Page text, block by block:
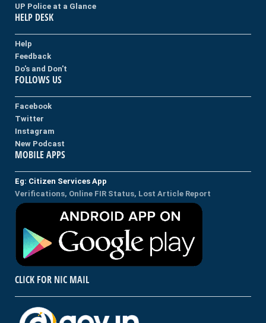
UP Police at a Glance
HELP DESK
Help
Feedback
Do's and Don't
FOLLOWS US
Facebook
Twitter
Instagram
New Podcast
MOBILE APPS
Eg: Citizen Services App
Verifications, Online FIR Status, Lost Article Report
CLICK FOR NIC MAIL